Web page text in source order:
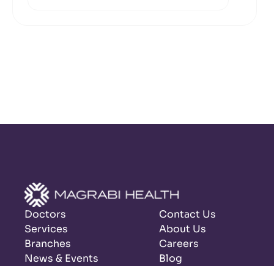
Doctors
Services
Branches
News & Events
Contact Us
About Us
Careers
Blog